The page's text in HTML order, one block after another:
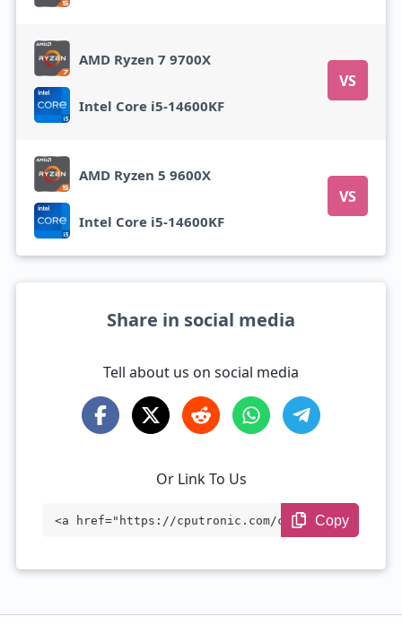
AMD Ryzen 7 9700X
VS
Intel Core i5-14600KF
AMD Ryzen 5 9600X
VS
Intel Core i5-14600KF
Share in social media
Tell about us on social media
Or Link To Us
<a href="https://cputronic.com/cpu/intel
Copy